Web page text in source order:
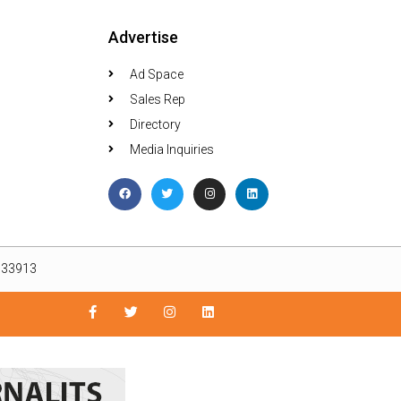
Advertise
Ad Space
Sales Rep
Directory
Media Inquiries